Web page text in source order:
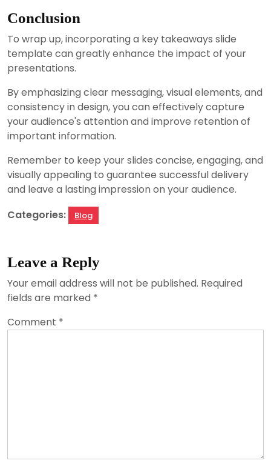
Conclusion
To wrap up, incorporating a key takeaways slide
template can greatly enhance the impact of your
presentations.
By emphasizing clear messaging, visual elements, and
consistency in design, you can effectively capture
your audience's attention and improve retention of
important information.
Remember to keep your slides concise, engaging, and
visually appealing to guarantee successful delivery
and leave a lasting impression on your audience.
Categories:
Blog
Leave a Reply
Your email address will not be published. Required
fields are marked *
Comment *